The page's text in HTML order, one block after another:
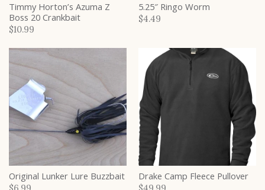
Timmy Horton’s Azuma Z
Boss 20 Crankbait
$10.99
5.25″ Ringo Worm
$4.49
Original Lunker Lure Buzzbait Drake Camp Fleece Pullover